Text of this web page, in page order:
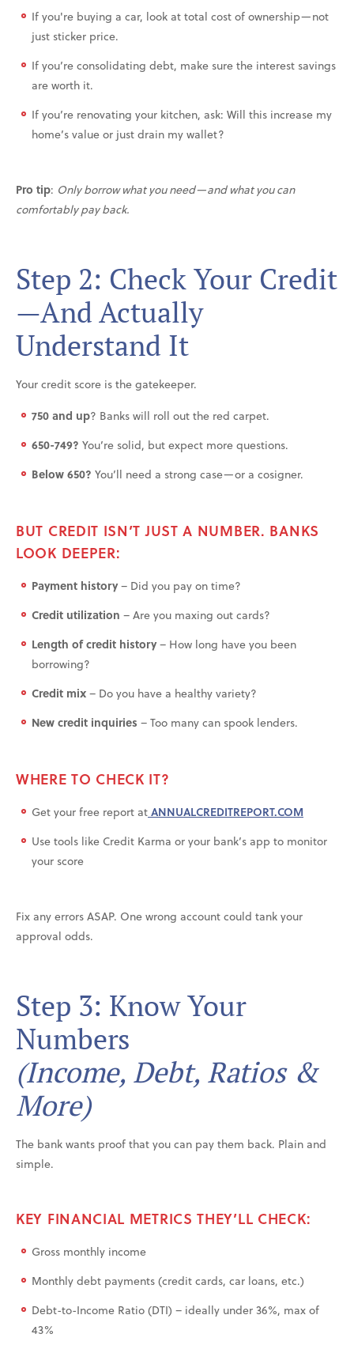
If you're buying a car, look at total cost of ownership—not
just sticker price.
If you’re consolidating debt, make sure the interest savings
are worth it.
If you’re renovating your kitchen, ask: Will this increase my
home’s value or just drain my wallet?
Pro tip: Only borrow what you need—and what you can
comfortably pay back.
Step 2: Check Your Credit
—And Actually
Understand It
Your credit score is the gatekeeper.
750 and up? Banks will roll out the red carpet.
650-749? You’re solid, but expect more questions.
Below 650? You’ll need a strong case—or a cosigner.
BUT CREDIT ISN’T JUST A NUMBER. BANKS
LOOK DEEPER:
Payment history– Did you pay on time?
Credit utilization – Are you maxing out cards?
Length of credit history– How long have you been
borrowing?
Credit mix– Do you have a healthy variety?
New credit inquiries – Too many can spook lenders.
WHERE TO CHECK IT?
Get your free report atANNUALCREDITREPORT.COM
Use tools like Credit Karma or your bank’s app to monitor
your score
Fix any errors ASAP. One wrong account could tank your
approval odds.
Step 3: Know Your
Numbers
(Income, Debt, Ratios &
More)
The bank wants proof that you can pay them back. Plain and
simple.
KEY FINANCIAL METRICS THEY’LL CHECK:
Gross monthly income
Monthly debt payments (credit cards, car loans, etc.)
Debt-to-Income Ratio (DTI) – ideally under 36%, max of
43%